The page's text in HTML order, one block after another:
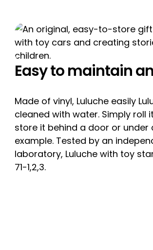
Easy to maintain
Made of vinyl, Luluche easily
cleaned with water. Simply roll
store it behind a door or under
example. Tested by an
laboratory, Luluche with toy
71-1,2,3.